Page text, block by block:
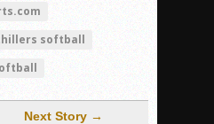
softball
Next Story →